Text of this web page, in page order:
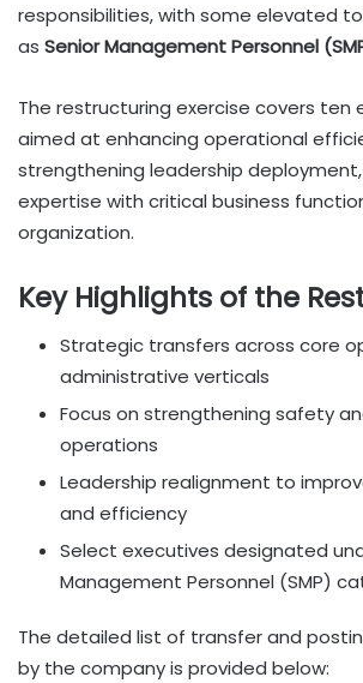
responsibilities, with some elevated
as Senior Management Personnel
The restructuring exercise covers ten
aimed at enhancing operational
strengthening leadership
expertise with critical business
organization.
Key Highlights of the
Strategic transfers across core
administrative verticals
Focus on strengthening safety
operations
Leadership realignment to
and efficiency
Select executives designated
Management Personnel (SMP)
The detailed list of transfer and
by the company is provided below: